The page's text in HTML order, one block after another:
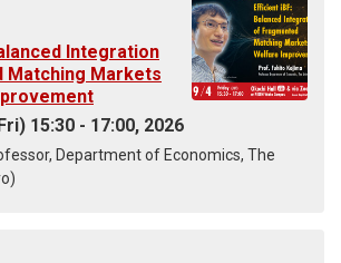
Integration
Matching Markets
15:30 - 17:00, 2026
Department of Economics, The